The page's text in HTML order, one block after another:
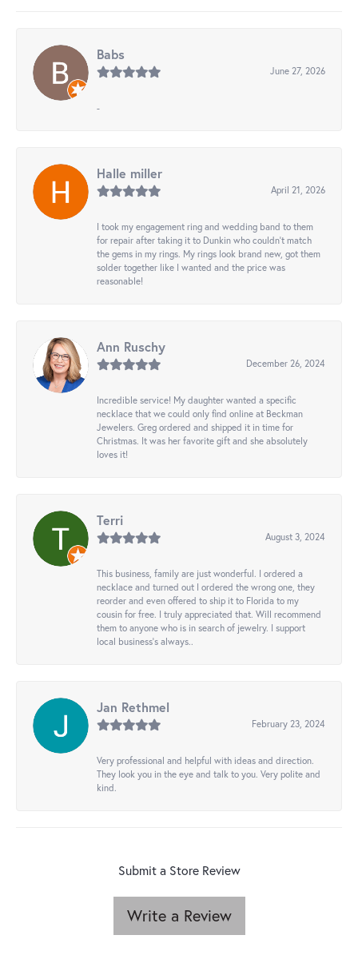
Babs
June 27, 2026
-
Halle miller
April 21, 2026
I took my engagement ring and wedding band to them
for repair after taking it to Dunkin who couldn't match
the gems in my rings. My rings look brand new, got them
solder together like I wanted and the price was
reasonable!
Ann Ruschy
December 26, 2024
Incredible service! My daughter wanted a specific
necklace that we could only find online at Beckman
Jewelers. Greg ordered and shipped it in time for
Christmas. It was her favorite gift and she absolutely
loves it!
Terri
August 3, 2024
This business, family are just wonderful. I ordered a
necklace and turned out I ordered the wrong one, they
reorder and even offered to ship it to Florida to my
cousin for free. I truly appreciated that. Will recommend
them to anyone who is in search of jewelry. I support
local business's always..
Jan Rethmel
February 23, 2024
Very professional and helpful with ideas and direction.
They look you in the eye and talk to you. Very polite and
kind.
Submit a Store Review
Write a Review